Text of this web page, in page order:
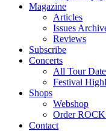
Magazine
Articles
Issues
Reviews
Subscribe
Concerts
All Tour
Festival
Shops
Webshop
Order
Contact